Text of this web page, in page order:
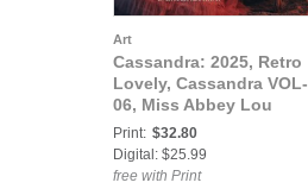
Art
Cassandra: 2025, Retro
Lovely, Cassandra VOL-
06, Miss Abbey Lou
Cover
Print: $32.80
Digital: $25.99
free with Print